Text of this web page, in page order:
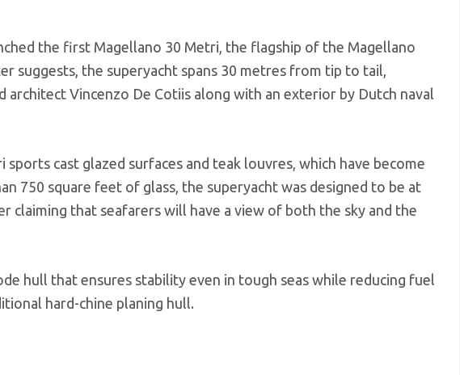
the first Magellano 30 Metri, the flagship of the Magellano
suggests, the superyacht spans 30 metres from tip to tail,
Vincenzo De Cotiis along with an exterior by Dutch naval
cast glazed surfaces and teak louvres, which have become
750 square feet of glass, the superyacht was designed to be at
claiming that seafarers will have a view of both the sky and the
hull that ensures stability even in tough seas while reducing fuel
hard-chine planing hull.